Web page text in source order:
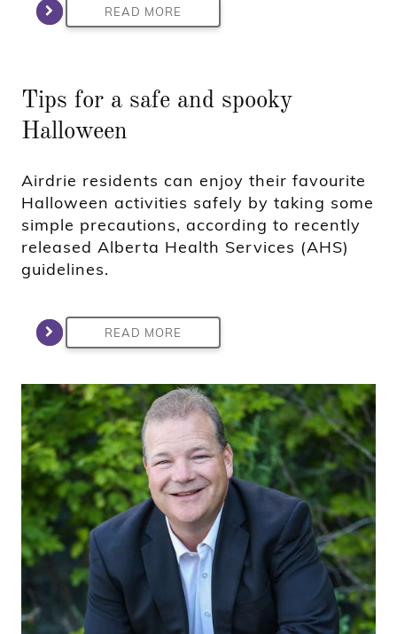
READ MORE
Tips for a safe and spooky
Halloween
Airdrie residents can enjoy their favourite
Halloween activities safely by taking some
simple precautions, according to recently
released Alberta Health Services (AHS)
guidelines.
READ MORE